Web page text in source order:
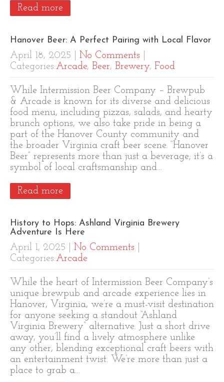
Read more
Hanover Beer: A Perfect Pairing with Local Flavor
April 18, 2025 No Comments
Categories:Arcade, Beer, Brewery, Food
While Intermission Beer Company – Brewpub
& Arcade is known for its diverse and delicious
food menu, including pizzas, salads, and hearty
brunch options, we also take pride in being a
part of the Hanover County community and
the broader Virginia craft beer scene. “Hanover
Beer” represents more than just a beverage; it’s a
symbol of local craftsmanship and…
Read more
History to Hops: Ashland Virginia Brewery
Adventure Is Here
April 1, 2025 No Comments
Categories:Arcade
While the heart of Intermission Beer Company’s
unique brewpub and arcade experience lies in
Hanover, Virginia, we’re a must-visit destination
for anyone seeking a standout “Ashland
Virginia Brewery” alternative. Just a short drive
away, you’ll find a lively atmosphere unlike
any other, blending exceptional craft beers with
an entertainment twist. We’re more than just a
place to grab a…